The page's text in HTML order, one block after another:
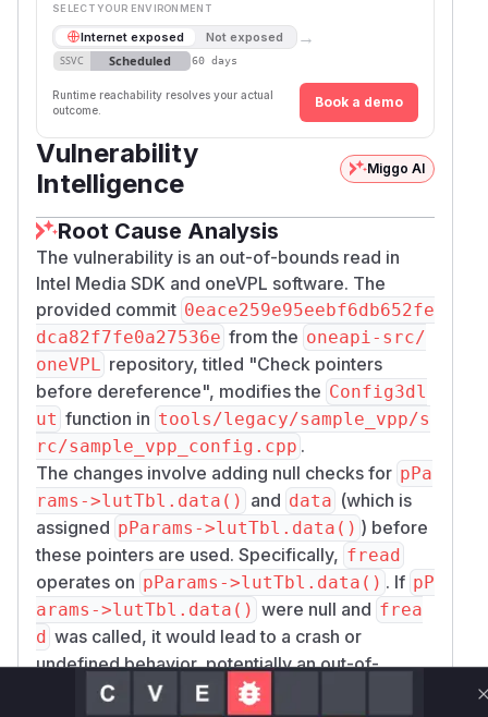
SELECT YOUR ENVIRONMENT
Internet exposed Not exposed →
SSVC Scheduled 60 days
Runtime reachability resolves your actual
outcome.
Book a demo
Vulnerability
Intelligence
Miggo AI
Root Cause Analysis
The vulnerability is an out-of-bounds read in
Intel Media SDK and oneVPL software. The
provided commit 0eace259e95eebf6db652fe
dca82f7fe0a27536e from the oneapi-src/
oneVPL
repository, titled "Check pointers
before dereference", modifies the Config3dl
ut function in tools/legacy/sample_vpp/s
rc/sample_vpp_config.cpp .
The changes involve adding null checks for pPa
rams->lutTbl.data() and data (which is
assigned pParams->lutTbl.data() ) before
these pointers are used. Specifically, fread
operates on pParams->lutTbl.data() . If pP
arams->lutTbl.data() were null and frea
d was called, it would lead to a crash or
undefined behavior, potentially an out-of-
bounds read iflutTblSize